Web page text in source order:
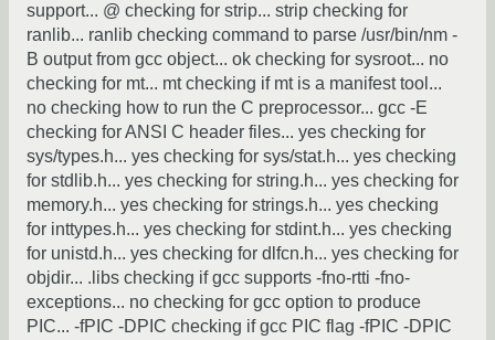
support... @ checking for strip... strip checking for
ranlib... ranlib checking command to parse /usr/bin/nm -
B output from gcc object... ok checking for sysroot... no
checking for mt... mt checking if mt is a manifest tool...
no checking how to run the C preprocessor... gcc -E
checking for ANSI C header files... yes checking for
sys/types.h... yes checking for sys/stat.h... yes checking
for stdlib.h... yes checking for string.h... yes checking for
memory.h... yes checking for strings.h... yes checking
for inttypes.h... yes checking for stdint.h... yes checking
for unistd.h... yes checking for dlfcn.h... yes checking for
objdir... .libs checking if gcc supports -fno-rtti -fno-
exceptions... no checking for gcc option to produce
PIC... -fPIC -DPIC checking if gcc PIC flag -fPIC -DPIC